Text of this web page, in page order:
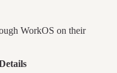
WorkOS on their